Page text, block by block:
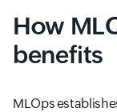
How
benefits
MLOps